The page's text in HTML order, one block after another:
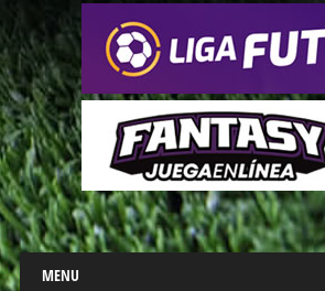
Main menu
Skip
MENU